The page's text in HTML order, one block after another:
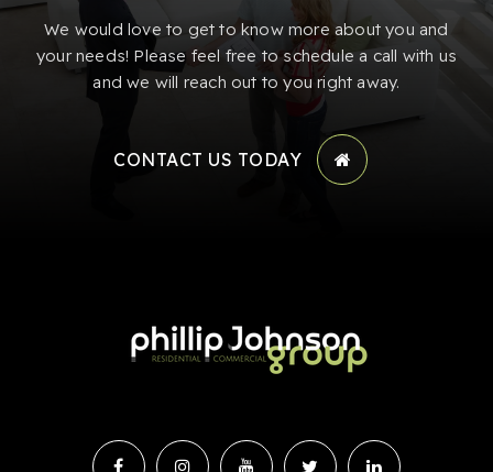
We would love to get to know more about you and
your needs! Please feel free to schedule a call with us
and we will reach out to you right away.
CONTACT US TODAY